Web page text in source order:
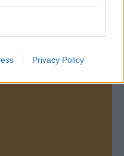
Privacy Policy
1125